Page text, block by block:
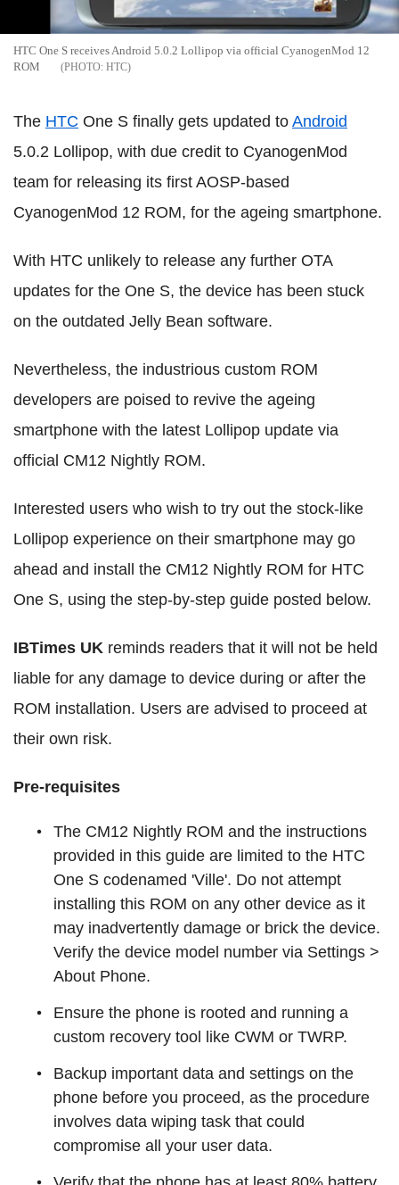
HTC One S receives Android 5.0.2 Lollipop via official CyanogenMod 12
ROM
HTC
The HTC One S finally gets updated to Android
5.0.2 Lollipop, with due credit to CyanogenMod
team for releasing its first AOSP-based
CyanogenMod 12 ROM, for the ageing smartphone.
With HTC unlikely to release any further OTA
updates for the One S, the device has been stuck
on the outdated Jelly Bean software.
Nevertheless, the industrious custom ROM
developers are poised to revive the ageing
smartphone with the latest Lollipop update via
official CM12 Nightly ROM.
Interested users who wish to try out the stock-like
Lollipop experience on their smartphone may go
ahead and install the CM12 Nightly ROM for HTC
One S, using the step-by-step guide posted below.
IBTimes UK reminds readers that it will not be held
liable for any damage to device during or after the
ROM installation. Users are advised to proceed at
their own risk.
Pre-requisites
The CM12 Nightly ROM and the instructions
provided in this guide are limited to the HTC
One S codenamed 'Ville'. Do not attempt
installing this ROM on any other device as it
may inadvertently damage or brick the device.
Verify the device model number via Settings >
About Phone.
Ensure the phone is rooted and running a
custom recovery tool like CWM or TWRP.
Backup important data and settings on the
phone before you proceed, as the procedure
involves data wiping task that could
compromise all your user data.